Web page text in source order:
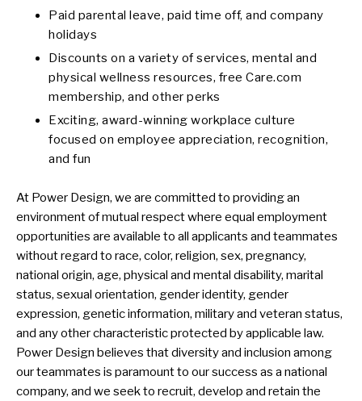
Paid parental leave, paid time off, and company
holidays
Discounts on a variety of services, mental and
physical wellness resources, free Care.com
membership, and other perks
Exciting, award-winning workplace culture
focused on employee appreciation, recognition,
and fun
At Power Design, we are committed to providing an
environment of mutual respect where equal employment
opportunities are available to all applicants and teammates
without regard to race, color, religion, sex, pregnancy,
national origin, age, physical and mental disability, marital
status, sexual orientation, gender identity, gender
expression, genetic information, military and veteran status,
and any other characteristic protected by applicable law.
Power Design believes that diversity and inclusion among
our teammates is paramount to our success as a national
company, and we seek to recruit, develop and retain the